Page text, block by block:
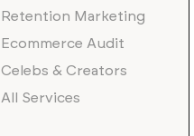
Retention Marketing
Ecommerce Audit
Celebs & Creators
All Services